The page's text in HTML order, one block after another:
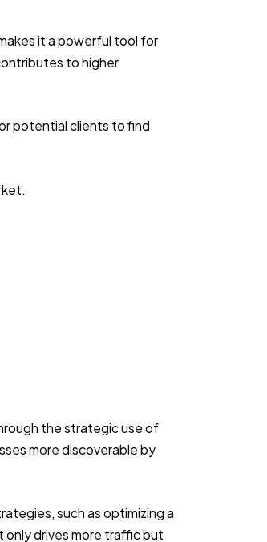
it a powerful tool for
to higher
potential clients to find
the strategic use of
more discoverable by
such as optimizing a
drives more traffic but